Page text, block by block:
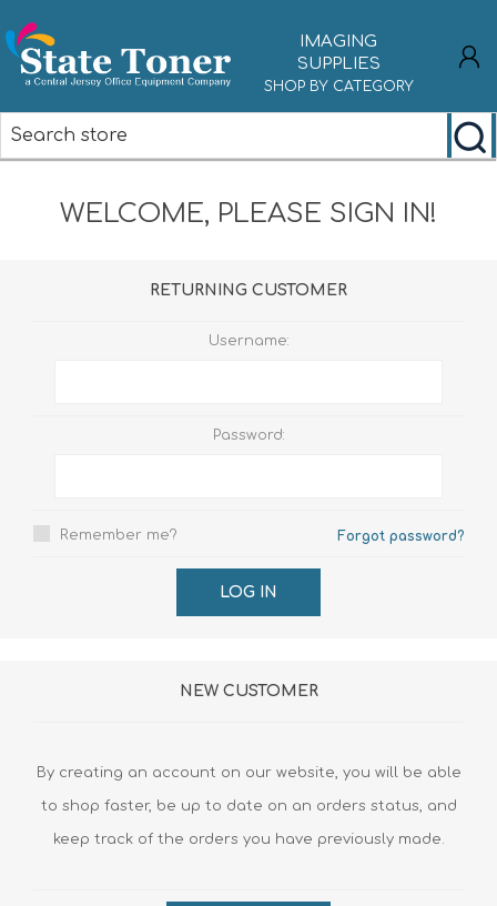
IMAGING
SUPPLIES
SHOP BY CATEGORY
LOG IN
WELCOME, PLEASE SIGN IN!
RETURNING CUSTOMER
Username:
Password:
Remember me? Forgot password?
LOG IN
NEW CUSTOMER
By creating an account on our website, you will be able
to shop faster, be up to date on an orders status, and
keep track of the orders you have previously made.